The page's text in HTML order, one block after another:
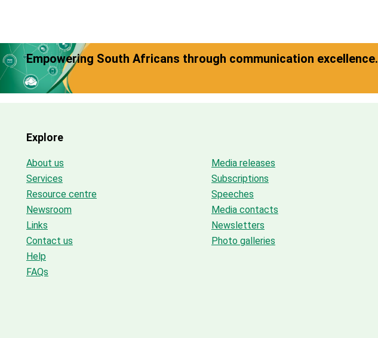
Empowering South Africans through communication excellence.
Explore
About us
Services
Resource centre
Newsroom
Links
Contact us
Help
FAQs
Media releases
Subscriptions
Speeches
Media contacts
Newsletters
Photo galleries